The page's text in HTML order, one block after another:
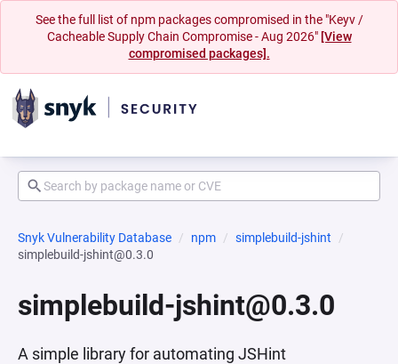
See the full list of npm packages compromised in the "Keyv /
Cacheable Supply Chain Compromise - Aug 2026" [View
compromised packages].
Snyk Vulnerability Database npm
simplebuild-jshint
simplebuild-jshint@0.3.0
simplebuild-jshint@0.3.0
A simple library for automating JSHint